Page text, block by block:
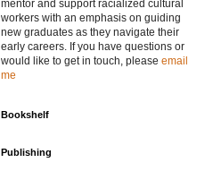
mentor and support racialized cultural
workers with an emphasis on guiding
new graduates as they navigate their
early careers. If you have questions or
would like to get in touch, please email
me
Bookshelf
Publishing